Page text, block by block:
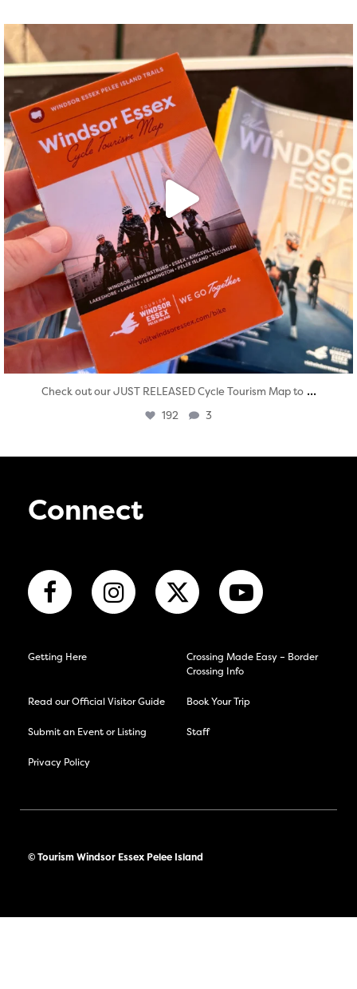
Aug 5
Check out our JUST RELEASED Cycle Tourism Map to ...
192 3
Connect
Getting Here
Crossing Made Easy – Border
Crossing Info
Read our Official Visitor Guide Book Your Trip
Submit an Event or Listing Staff
Privacy Policy
© Tourism Windsor Essex Pelee Island